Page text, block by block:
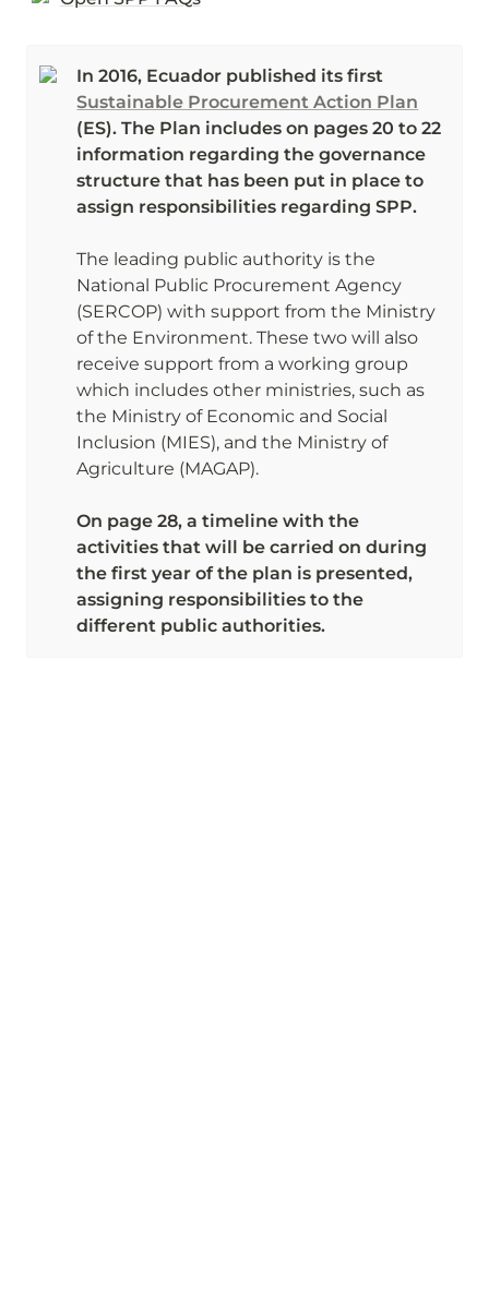
Sustainable Procurement Action Plan
(ES). The Plan includes on pages 20 to 22
information regarding the governance
structure that has been put in place to
assign responsibilities regarding SPP.
The leading public authority is the
National Public Procurement Agency
(SERCOP) with support from the Ministry
of the Environment. These two will also
receive support from a working group
which includes other ministries, such as
the Ministry of Economic and Social
Inclusion (MIES), and the Ministry of
Agriculture (MAGAP).
On page 28, a timeline with the
activities that will be carried on during
the first year of the plan is presented,
assigning responsibilities to the
different public authorities.